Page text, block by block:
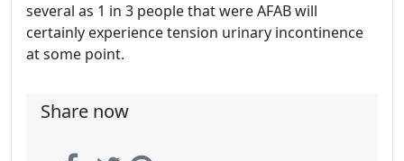
several as 1 in 3 people that were AFAB will
certainly experience tension urinary incontinence
at some point.
Share now